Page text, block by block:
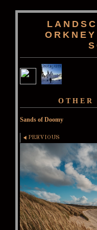
OTHER
Sands of Doomy
PREVIOUS